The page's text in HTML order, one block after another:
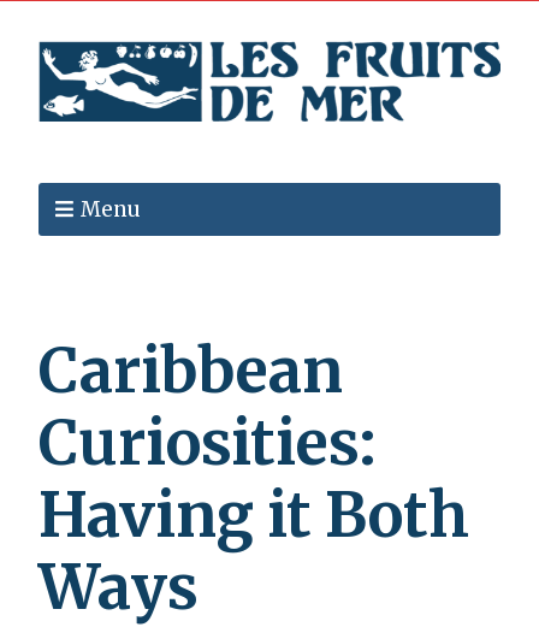
Menu
Caribbean
Curiosities:
Having it Both
Ways